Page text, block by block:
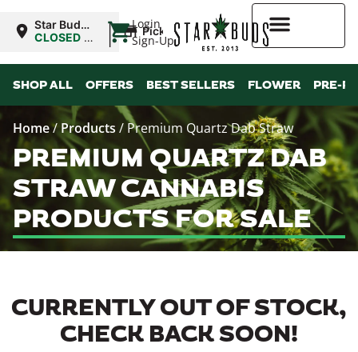
Login
Sign-Up
Star Buds
MS:
CLOSED •
9:00AM
| Pickup
SHOP ALL OFFERS BEST SELLERS FLOWER PRE-
Home/ Products / Premium Quartz Dab Straw
PREMIUM QUARTZ DAB
STRAW CANNABIS
PRODUCTS FOR SALE
CURRENTLY OUT OF STOCK,
CHECK BACK SOON!